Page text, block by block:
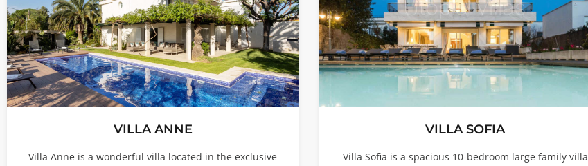
VILLA ANNE
Villa Anne is a wonderful villa located in the exclusive
VILLA SOFIA
Villa Sofia is a spacious 10-bedroom large family villa